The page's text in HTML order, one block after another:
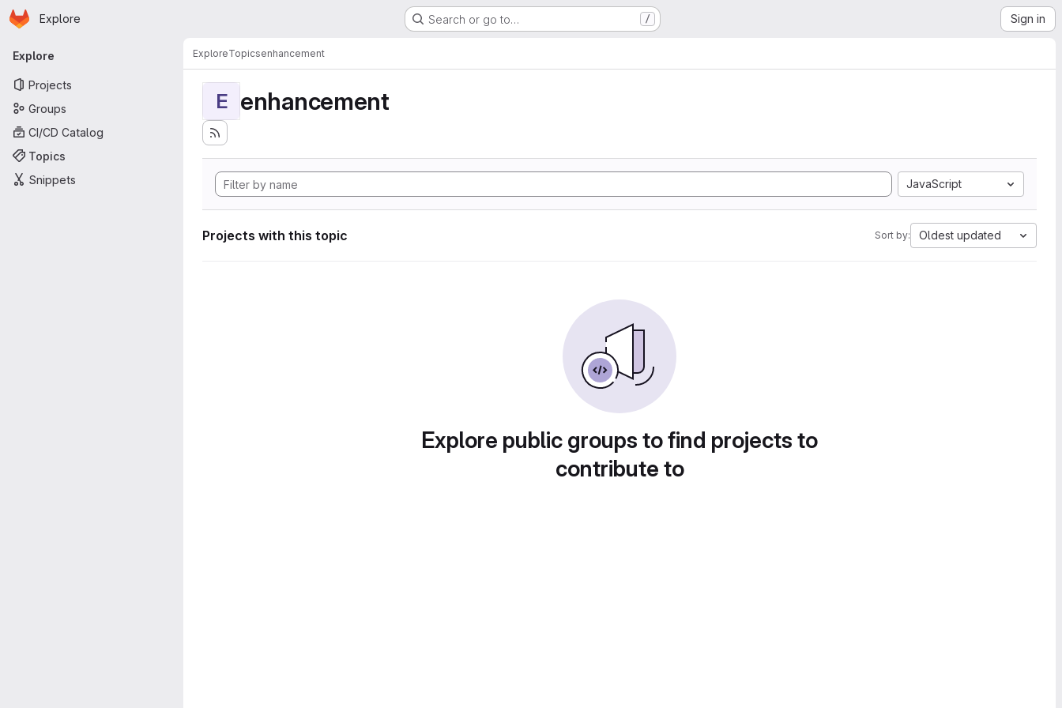
Skip to main content
Homepage
Explore Search or go to… / Sign in
Primary navigation
Explore
Projects
Groups
CI/CD Catalog
Topics
Snippets
ExploreTopicsenhancement
E enhancement
JavaScript
Projects with this topic Sort by: Oldest updated
Explore public groups to find projects to
contribute to